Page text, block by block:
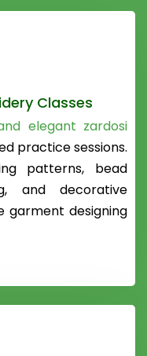
Classes
elegant zardosi
practice sessions.
patterns, bead
and decorative
garment designing